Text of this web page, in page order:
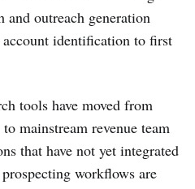
and outreach generation
identification to first
tools have moved from
mainstream revenue team
that have not yet integrated
workflows are